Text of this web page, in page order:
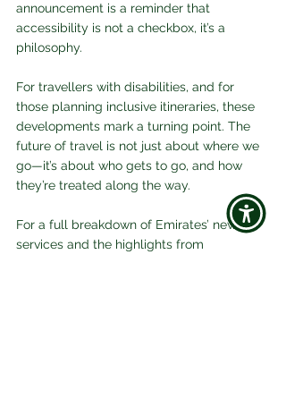
announcement is a reminder that
accessibility is not a checkbox, it’s a
philosophy.
For travellers with disabilities, and for
those planning inclusive itineraries, these
developments mark a turning point. The
future of travel is not just about where we
go—it’s about who gets to go, and how
they’re treated along the way.
For a full breakdown of Emirates’ new
services and the highlights from